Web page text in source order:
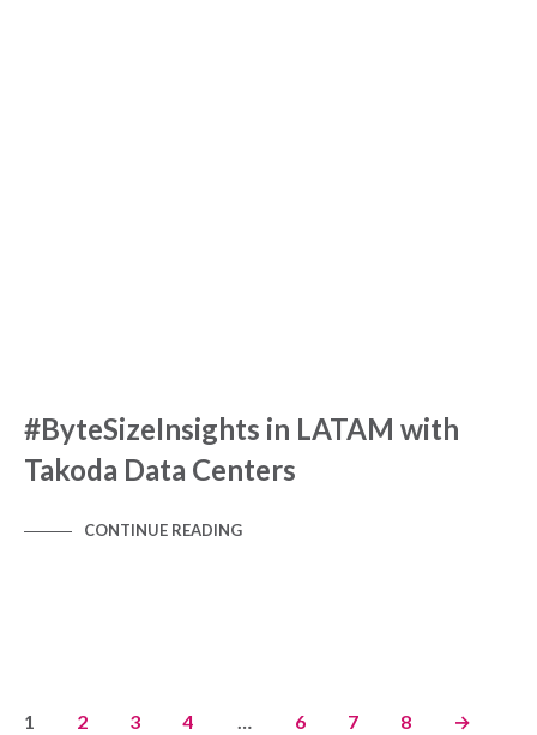
#ByteSizeInsights in LATAM with
Takoda Data Centers
CONTINUE READING
1 2 3 4 … 6 7 8 →